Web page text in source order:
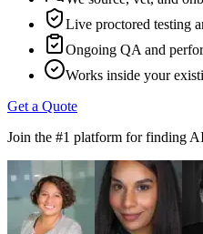
Live proctored testing
Ongoing QA and
Works inside your
Get a Quote
Join the #1 platform for finding